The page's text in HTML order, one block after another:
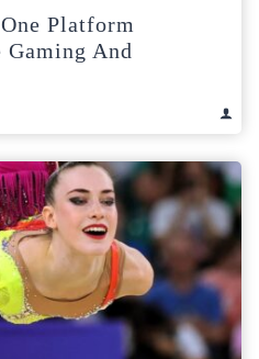
Platform
And